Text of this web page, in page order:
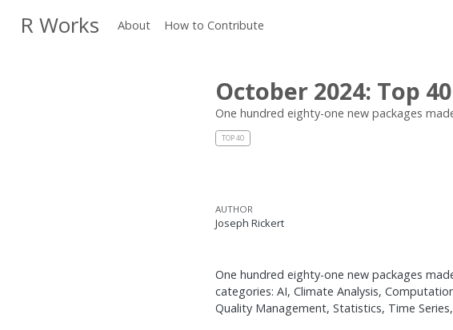
R Works About How to Contribute
October 2024: Top
One hundred eighty-one new packages
TOP 40
AUTHOR
Joseph Rickert
One hundred eighty-one new packages
categories: AI, Climate Analysis,
Quality Management, Statistics, Time